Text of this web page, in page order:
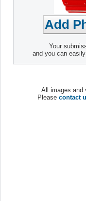
Your
and you can
All images and
Please contact